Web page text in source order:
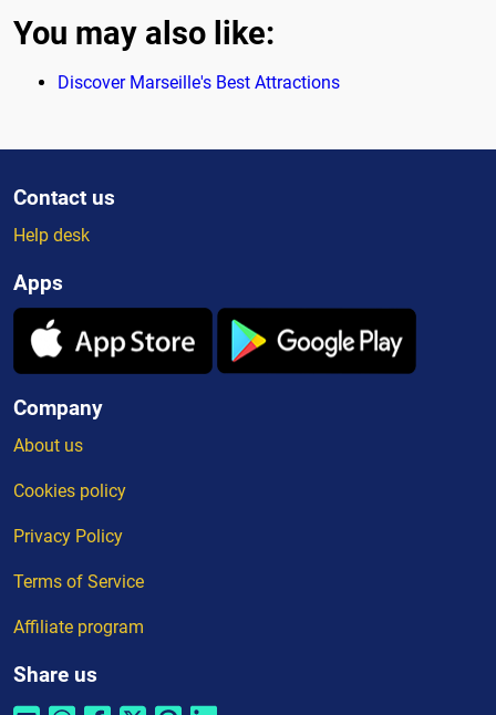
You may also like:
Discover Marseille's Best Attractions
Contact us
Help desk
Apps
Company
About us
Cookies policy
Privacy Policy
Terms of Service
Affiliate program
Share us